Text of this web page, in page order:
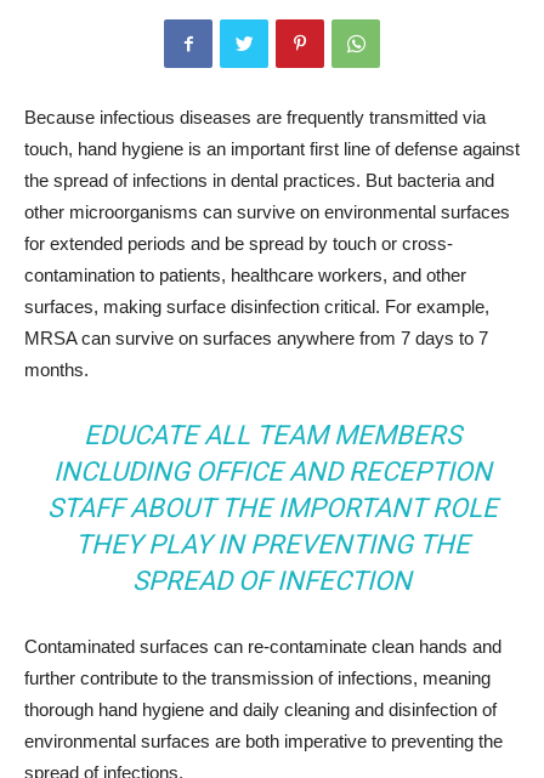
Because infectious diseases are frequently transmitted via
touch, hand hygiene is an important first line of defense against
the spread of infections in dental practices. But bacteria and
other microorganisms can survive on environmental surfaces
for extended periods and be spread by touch or cross-
contamination to patients, healthcare workers, and other
surfaces, making surface disinfection critical. For example,
MRSA can survive on surfaces anywhere from 7 days to 7
months.
EDUCATE ALL TEAM MEMBERS
INCLUDING OFFICE AND RECEPTION
STAFF ABOUT THE IMPORTANT ROLE
THEY PLAY IN PREVENTING THE
SPREAD OF INFECTION
Contaminated surfaces can re-contaminate clean hands and
further contribute to the transmission of infections, meaning
thorough hand hygiene and daily cleaning and disinfection of
environmental surfaces are both imperative to preventing the
spread of infections.